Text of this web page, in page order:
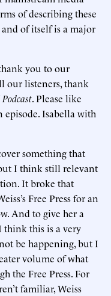
of describing these
of itself is a major
you to our
our listeners, thank
. Please like
episode. Isabella with
something that
I think still relevant
It broke that
Free Press for an
And to give her a
think this is a very
be happening, but I
volume of what
the Free Press. For
familiar, Weiss